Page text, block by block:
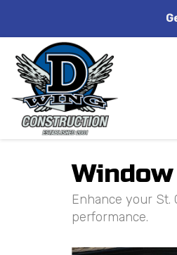
Enhance your
performance.